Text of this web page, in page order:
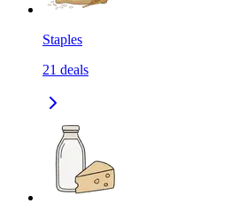
Staples
21 deals